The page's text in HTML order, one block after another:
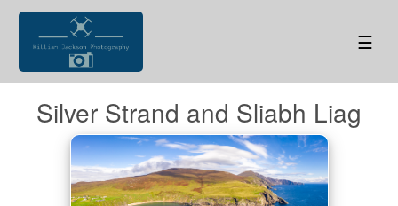
☰
Silver Strand and Sliabh Liag